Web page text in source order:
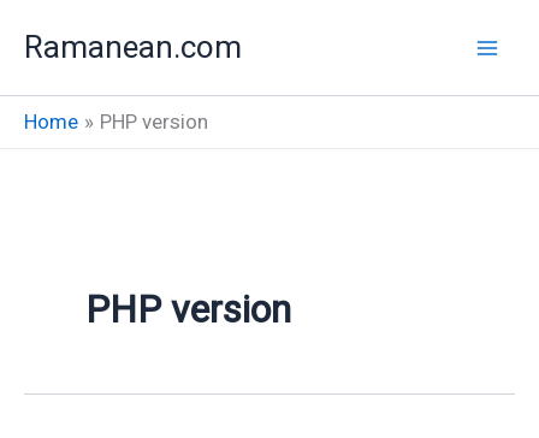
Ramanean.com
Home PHP version
PHP version